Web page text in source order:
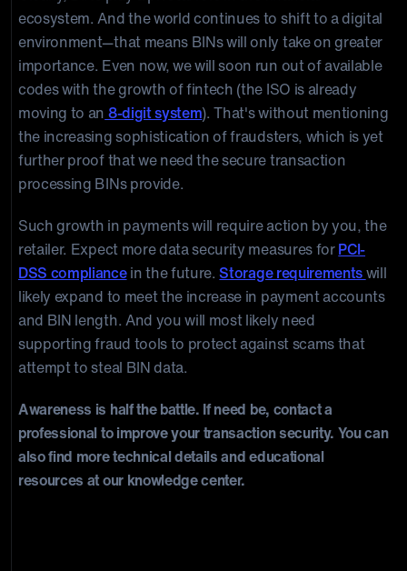
ecosystem. And the world continues to shift to a digital
environment—that means BINs will only take on greater
importance. Even now, we will soon run out of available
codes with the growth of fintech (the ISO is already
moving to an 8-digit system). That's without mentioning
the increasing sophistication of fraudsters, which is yet
further proof that we need the secure transaction
processing BINs provide.
Such growth in payments will require action by you, the
retailer. Expect more data security measures forPCI-
DSS compliancein the future.Storage requirementswill
likely expand to meet the increase in payment accounts
and BIN length. And you will most likely need
supporting fraud tools to protect against scams that
attempt to steal BIN data.
Awareness is half the battle. If need be, contact a
professional to improve your transaction security. You can
also find more technical details and educational
resources at our knowledge center.